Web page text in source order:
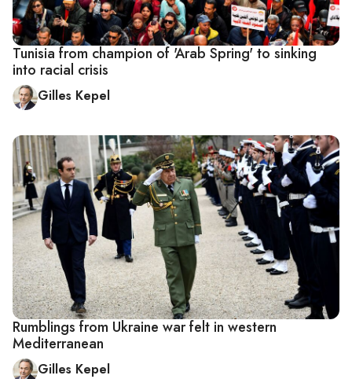
Tunisia from champion of 'Arab Spring' to sinking
into racial crisis
Gilles Kepel
Rumblings from Ukraine war felt in western
Mediterranean
Gilles Kepel